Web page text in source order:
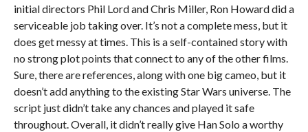
initial directors Phil Lord and Chris Miller, Ron Howard did a
serviceable job taking over. It’s not a complete mess, but it
does get messy at times. This is a self-contained story with
no strong plot points that connect to any of the other films.
Sure, there are references, along with one big cameo, but it
doesn’t add anything to the existing Star Wars universe. The
script just didn’t take any chances and played it safe
throughout. Overall, it didn’t really give Han Solo a worthy